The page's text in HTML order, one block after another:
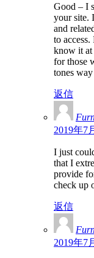
Good – I
your site.
and
to
know it at
for those
tones
返信
2019年7
I just
that I
provide
check up
返信
2019年7